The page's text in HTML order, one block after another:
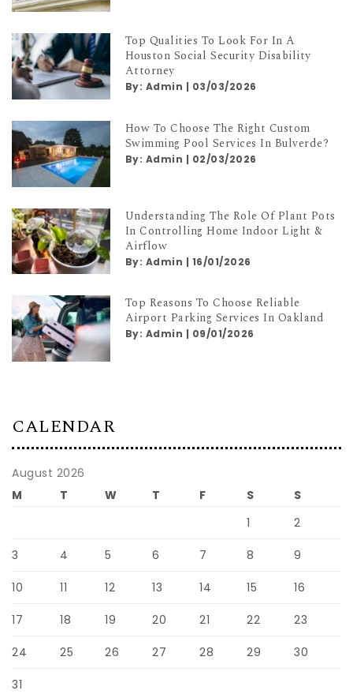
Top Qualities To Look For In A
Houston Social Security Disability
Attorney
By: Admin | 03/03/2026
How To Choose The Right Custom
Swimming Pool Services In Bulverde?
By: Admin | 02/03/2026
Understanding The Role Of Plant Pots
In Controlling Home Indoor Light &
Airflow
By: Admin | 16/01/2026
Top Reasons To Choose Reliable
Airport Parking Services In Oakland
By: Admin | 09/01/2026
CALENDAR
August 2026
M
T W T F S
S
1
2
3 4 5 6 7 8 9
10 11 12 13 14 15 16
17 18 19 20 21 22 23
24 25 26 27 28 29 30
31